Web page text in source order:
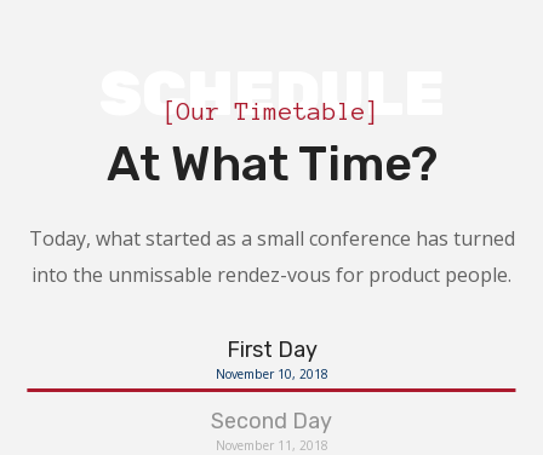
SCHEDULE
[Our Timetable]
At What Time?
Today, what started as a small conference has turned
into the unmissable rendez-vous for product people.
First Day
November 10, 2018
Second Day
November 11, 2018